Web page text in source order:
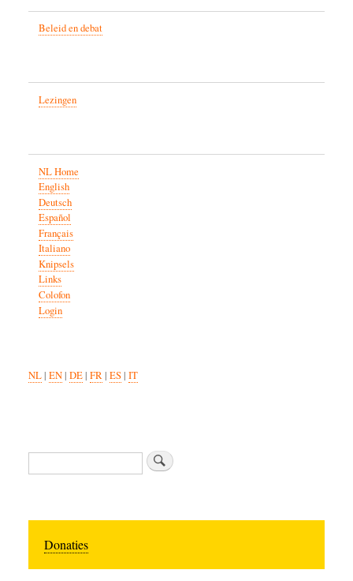
Beleid en debat
Lezingen
NL Home
English
Deutsch
Español
Français
Italiano
Knipsels
Links
Colofon
Login
NL| EN| DE| FR| ES| IT
Search
Donaties